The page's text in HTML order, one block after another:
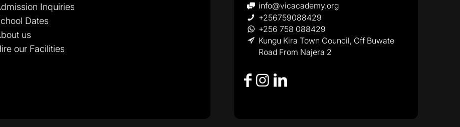
Inquiries
Dates
us
our Facilities
info@vicacademy.org
+256759088429
+256 758 088429
Kungu Kira Town Council, Off Buwate
Road From Najera 2